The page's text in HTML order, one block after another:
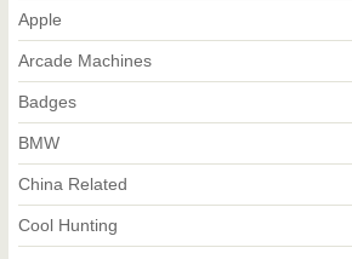
Apple
Arcade Machines
Badges
BMW
China Related
Cool Hunting